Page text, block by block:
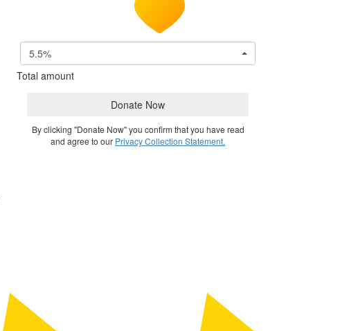
5.5%
Total amount
Donate Now
By clicking "Donate Now" you confirm that you have read
and agree to our Privacy Collection Statement.